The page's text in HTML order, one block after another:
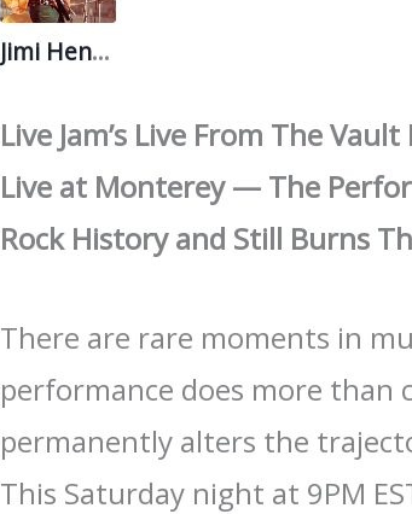
Jimi Hendrix
Live Jam’s Live From The
Live at Monterey — The
Rock History and Still Burns
There are rare moments in
performance does more
permanently alters the
This Saturday night at 9PM